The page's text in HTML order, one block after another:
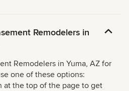
Remodelers in
Remodelers in Yuma, AZ for
one of these options:
at the top of the page to get